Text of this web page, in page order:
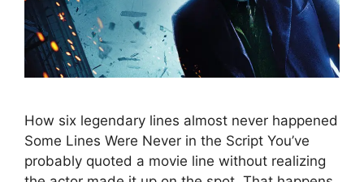
How six legendary lines almost never happened
Some Lines Were Never in the Script You’ve
probably quoted a movie line without realizing